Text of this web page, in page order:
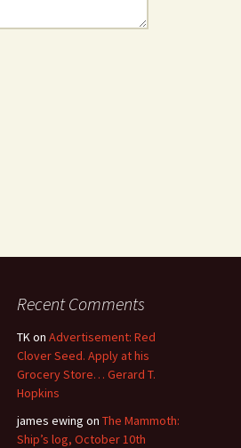
Recent Comments
TKon Advertisement: Red
Clover Seed. Apply at his
Grocery Store… Gerard T.
Hopkins
james ewing on The Mammoth:
Ship’s log, October 10th